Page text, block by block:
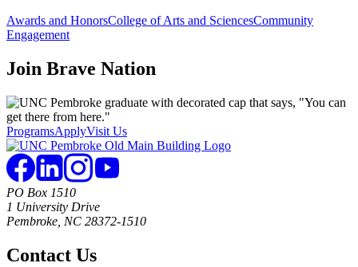
Awards and HonorsCollege of Arts and SciencesCommunity
Engagement
Join Brave Nation
ProgramsApplyVisit Us
PO Box 1510
1 University Drive
Pembroke, NC 28372-1510
Contact Us